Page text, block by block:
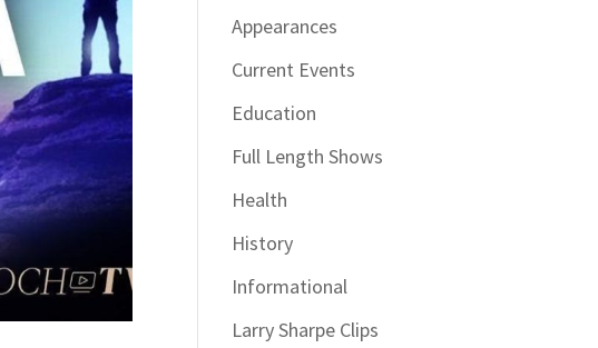
Appearances
Current Events
Education
Full Length Shows
Health
History
Informational
Larry Sharpe Clips